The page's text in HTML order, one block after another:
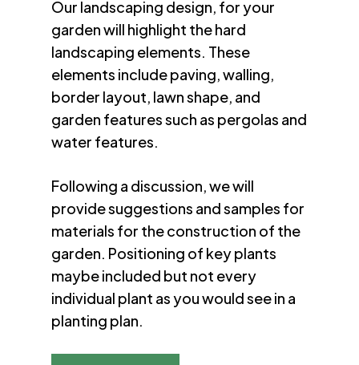
Our landscaping design, for your
garden will highlight the hard
landscaping elements. These
elements include paving, walling,
border layout, lawn shape, and
garden features such as pergolas and
water features.
Following a discussion, we will
provide suggestions and samples for
materials for the construction of the
garden. Positioning of key plants
maybe included but not every
individual plant as you would see in a
planting plan.